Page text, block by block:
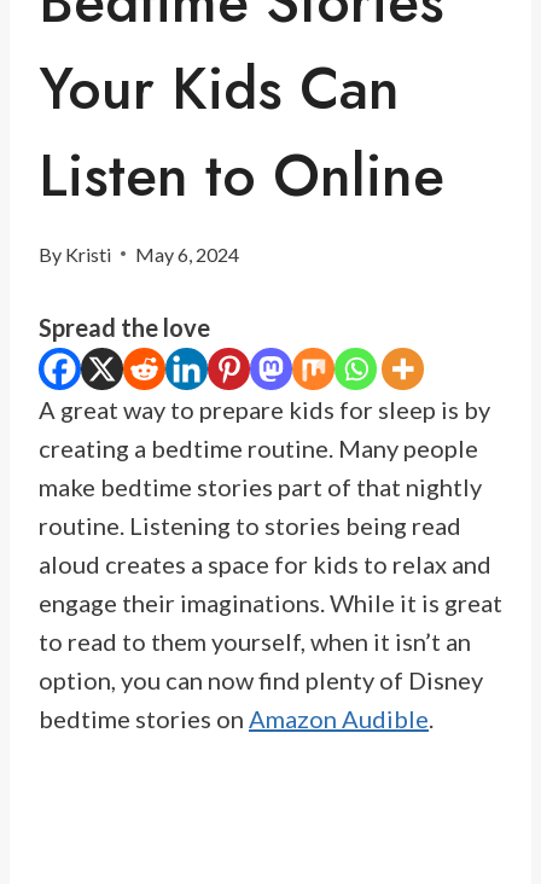
Your Kids Can
Listen to Online
By Kristi May 6, 2024
Spread the love
A great way to prepare kids for sleep is by
creating a bedtime routine. Many people
make bedtime stories part of that nightly
routine. Listening to stories being read
aloud creates a space for kids to relax and
engage their imaginations. While it is great
to read to them yourself, when it isn’t an
option, you can now find plenty of Disney
bedtime stories on Amazon Audible.